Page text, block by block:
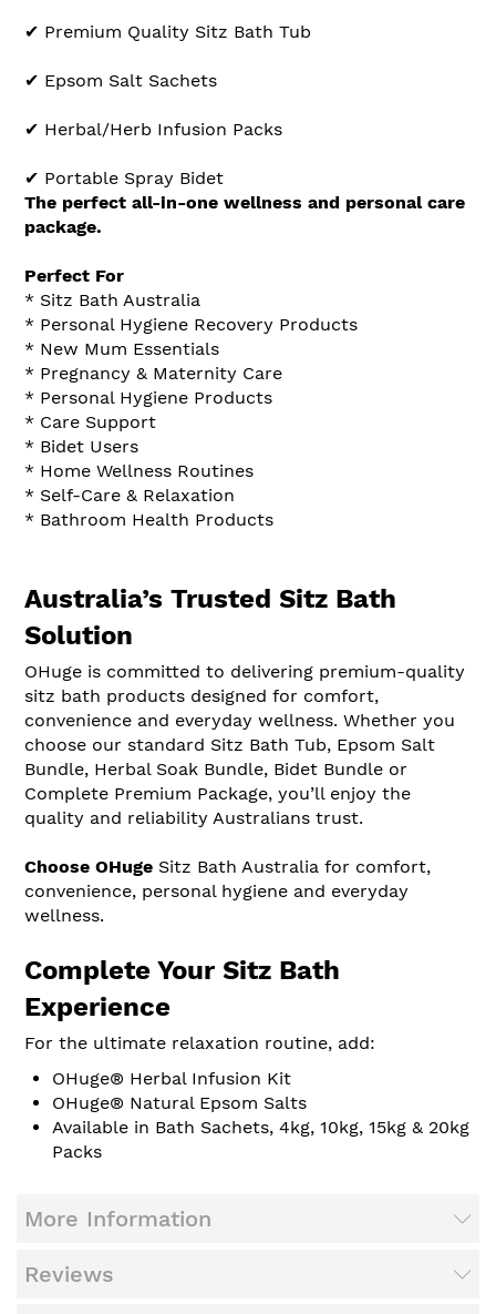
✔ Premium Quality Sitz Bath Tub
✔ Epsom Salt Sachets
✔ Herbal/Herb Infusion Packs
✔ Portable Spray Bidet
The perfect all-in-one wellness and personal care
package.
Perfect For
* Sitz Bath Australia
* Personal Hygiene Recovery Products
* New Mum Essentials
* Pregnancy & Maternity Care
* Personal Hygiene Products
* Care Support
* Bidet Users
* Home Wellness Routines
* Self-Care & Relaxation
* Bathroom Health Products
Australia’s Trusted Sitz Bath
Solution
OHuge is committed to delivering premium-quality
sitz bath products designed for comfort,
convenience and everyday wellness. Whether you
choose our standard Sitz Bath Tub, Epsom Salt
Bundle, Herbal Soak Bundle, Bidet Bundle or
Complete Premium Package, you’ll enjoy the
quality and reliability Australians trust.
Choose OHuge Sitz Bath Australia for comfort,
convenience, personal hygiene and everyday
wellness.
Complete Your Sitz Bath
Experience
For the ultimate relaxation routine, add:
OHuge® Herbal Infusion Kit
OHuge® Natural Epsom Salts
Available in Bath Sachets, 4kg, 10kg, 15kg & 20kg
Packs
More Information
Reviews